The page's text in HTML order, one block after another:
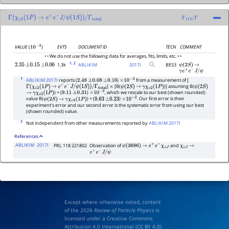
Γ χc2(1P) → e + e− /ψ(1S))/Γtotal Γ 112/ Γ
VALUE(10−3) EVTS DOCUMENT ID TECN
COMMENT
• • We do not use the following data for averages, fits, limits, etc. • •
2.35 ±0.15 ±0.06 1.3k 1, 2 ABLIKIM 2017I BES3 ψ(2S) →
γe+e−J/ψ
1 ABLIKIM 2017I reports (2.48 ±0.08 ±0.16 ) ×10−3
from a measurement of [
Γ(χc2(1P) → e+e−J/ψ(1S))/Γtotal ] × [B(ψ(2S) → γχc2(1P) )] assuming B(ψ(2S)
→ γχc2(1P) ) = (9.11 ±0.31 ) ×10−2 , which we rescale to our best (shown rounded)
value B(ψ(2S) → γχc2(1P) ) = (9.63 ±0.23 ) ×10−2 . Our first error is their
experiment's error and our second error is the systematic error from using our best
(shown rounded) value.
2 Not independent from other measurements reported byABLIKIM 2017I
References
ABLIKIM 2017I PRL 118 221802 Observation ofψ(3686) → e+e−χcJ and χcJ
→
e+e−J/ψ
Except where otherwise noted, content
of the 2026 Review of Particle Physicsis
licensed under a Creative Commons
Attribution 4.0 International (CC BY 4.0)